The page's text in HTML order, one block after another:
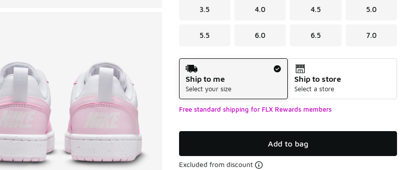
3.5 4.0 4.5 5.0
5.5 6.0 6.5 7.0
Shipping Method
Ship to me
Select your size
Ship to store
Select a store
Free standard shipping for FLX Rewards members
Add to bag
Excluded from discount